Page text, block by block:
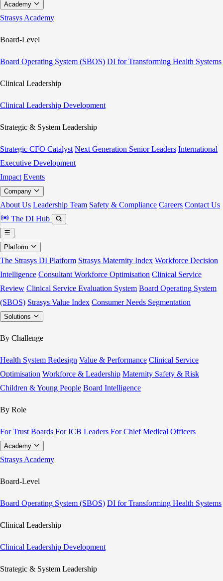
Academy
Strasys Academy
Board-Level
Board Operating System (SBOS) DI for Transforming Health Systems
Clinical Leadership
Clinical Leadership Development
Strategic & System Leadership
Strategic CFO Catalyst Next Generation Senior Leaders International
Executive Development
Impact Events
Company
About Us Leadership Team Safety & Compliance Careers Contact Us
The DI Hub
Platform
The Strasys DI Platform Strasys Maternity Index Workforce Decision
Intelligence Consultant Workforce Optimisation Clinical Service
Review Clinical Service Evaluation System Board Operating System
(SBOS) Strasys Value Index Consumer Needs Segmentation
Solutions
By Challenge
Health System Redesign Value & Performance Clinical Service
Optimisation Workforce & Leadership Maternity Safety & Risk
Children & Young People Board Intelligence
By Role
For Trust Boards For ICB Leaders For Chief Medical Officers
Academy
Strasys Academy
Board-Level
Board Operating System (SBOS) DI for Transforming Health Systems
Clinical Leadership
Clinical Leadership Development
Strategic & System Leadership